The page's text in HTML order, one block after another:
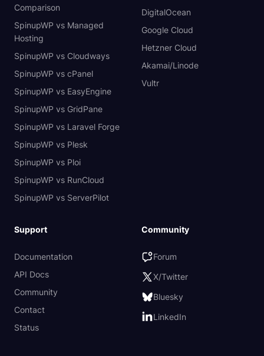
Comparison
SpinupWP vs Managed
Hosting
SpinupWP vs Cloudways
SpinupWP vs cPanel
SpinupWP vs EasyEngine
SpinupWP vs GridPane
SpinupWP vs Laravel Forge
SpinupWP vs Plesk
SpinupWP vs Ploi
SpinupWP vs RunCloud
SpinupWP vs ServerPilot
DigitalOcean
Google Cloud
Hetzner Cloud
Akamai/Linode
Vultr
Support
Documentation
API Docs
Community
Contact
Status
Community
Forum
X/Twitter
Bluesky
LinkedIn